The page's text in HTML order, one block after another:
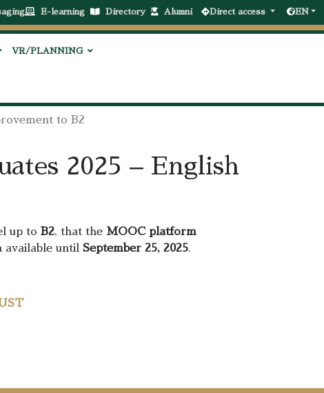
E-learning Directory Alumni Direct access EN
VR/PLANNING
to B2
2025 – English
up to B2, that the MOOC platform
available until September 25, 2025.